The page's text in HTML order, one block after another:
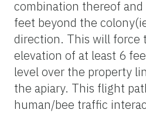
combination thereof
feet beyond the
direction. This will force
elevation of at least 6
level over the property
the apiary. This flight
human/bee traffic